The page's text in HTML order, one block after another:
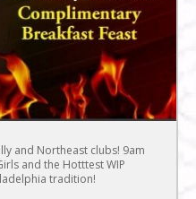
and Northeast clubs! 9am
and the Hotttest WIP
tradition!